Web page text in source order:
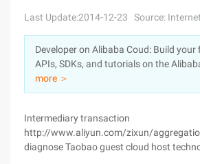
Sign Up
Pricing
Marketplace
Partners
Last Update:2014-12-23 Source: Internet
Developer on Alibaba Coud: Build
APIs, SDKs, and tutorials on the
more ＞
Intermediary transaction
http://www.aliyun.com/zixun/
diagnose Taobao guest cloud host